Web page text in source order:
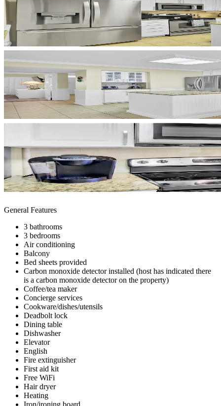
General Features
3 bathrooms
3 bedrooms
Air conditioning
Balcony
Bed sheets provided
Carbon monoxide detector installed (host has indicated there
is a carbon monoxide detector on the property)
Coffee/tea maker
Concierge services
Cookware/dishes/utensils
Deadbolt lock
Dining table
Dishwasher
Elevator
English
Fire extinguisher
First aid kit
Free WiFi
Hair dryer
Heating
Iron/ironing board